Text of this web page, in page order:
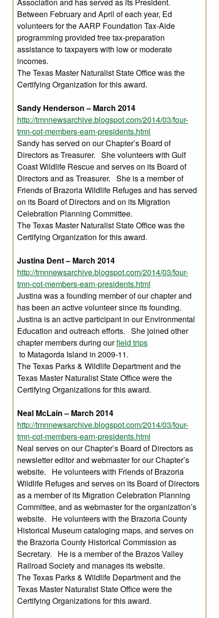
Association and has served as its President.
Between February and April of each year, Ed
volunteers for the AARP Foundation Tax-Aide
programming provided free tax-preparation
assistance to taxpayers with low or moderate
incomes.
The Texas Master Naturalist State Office was the
Certifying Organization for this award.
Sandy Henderson – March 2014
http://tmnnewsarchive.blogspot.com/2014/03/four-
tmn-cot-members-earn-presidents.html
Sandy has served on our Chapter’s Board of
Directors as Treasurer. She volunteers with Gulf
Coast Wildlife Rescue and serves on its Board of
Directors and as Treasurer. She is a member of
Friends of Brazoria Wildlife Refuges and has served
on its Board of Directors and on its Migration
Celebration Planning Committee.
The Texas Master Naturalist State Office was the
Certifying Organization for this award.
Justina Dent – March 2014
http://tmnnewsarchive.blogspot.com/2014/03/four-
tmn-cot-members-earn-presidents.html
Justina was a founding member of our chapter and
has been an active volunteer since its founding.
Justina is an active participant in our Environmental
Education and outreach efforts. She joined other
chapter members during ourfield trips
to Matagorda Island in 2009-11.
The Texas Parks & Wildlife Department and the
Texas Master Naturalist State Office were the
Certifying Organizations for this award.
Neal McLain – March 2014
http://tmnnewsarchive.blogspot.com/2014/03/four-
tmn-cot-members-earn-presidents.html
Neal serves on our Chapter’s Board of Directors as
newsletter editor and webmaster for our Chapter’s
website. He volunteers with Friends of Brazoria
Wildlife Refuges and serves on its Board of Directors
as a member of its Migration Celebration Planning
Committee, and as webmaster for the organization’s
website. He volunteers with the Brazoria County
Historical Museum cataloging maps, and serves on
the Brazoria County Historical Commission as
Secretary. He is a member of the Brazos Valley
Railroad Society and manages its website.
The Texas Parks & Wildlife Department and the
Texas Master Naturalist State Office were the
Certifying Organizations for this award.